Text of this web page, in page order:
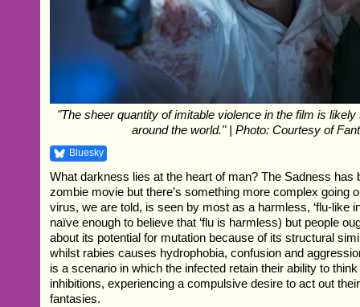
"The sheer quantity of imitable violence in the film is
around the world." | Photo: Courtesy of
Bluesky
What darkness lies at the heart of man? The Sadness has
zombie movie but there’s something more complex going
virus, we are told, is seen by most as a harmless, ‘flu-like
naïve enough to believe that ‘flu is harmless) but people
about its potential for mutation because of its structural
whilst rabies causes hydrophobia, confusion and
is a scenario in which the infected retain their ability to
inhibitions, experiencing a compulsive desire to act out
fantasies.